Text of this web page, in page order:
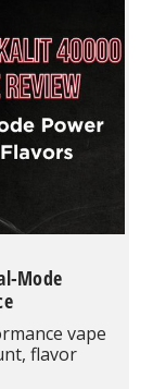
Mode
vape
flavor